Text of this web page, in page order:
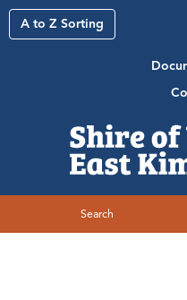
A to Z Sorting
Search